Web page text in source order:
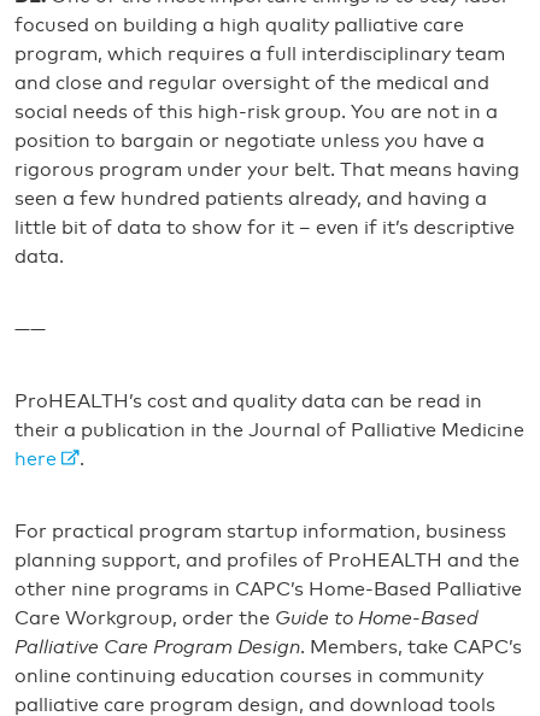
focused on building a high quality palliative care
program, which requires a full interdisciplinary team
and close and regular oversight of the medical and
social needs of this high-risk group. You are not in a
position to bargain or negotiate unless you have a
rigorous program under your belt. That means having
seen a few hundred patients already, and having a
little bit of data to show for it – even if it’s descriptive
data.
——
ProHEALTH’s cost and quality data can be read in
their a publication in the Journal of Palliative Medicine
here
.
For practical program startup information, business
planning support, and profiles of ProHEALTH and the
other nine programs in CAPC’s Home-Based Palliative
Care Workgroup, order the Guide to Home-Based
Palliative Care Program Design. Members, take CAPC’s
online continuing education courses in community
palliative care program design, and download tools